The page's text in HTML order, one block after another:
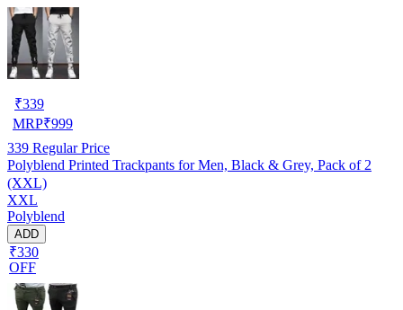
₹339
MRP₹999
339 Regular Price
Polyblend Printed Trackpants for Men, Black & Grey, Pack of 2
(XXL)
XXL
Polyblend
ADD
₹330
OFF